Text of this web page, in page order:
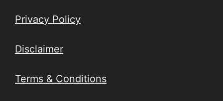
Privacy Policy
Disclaimer
Terms & Conditions